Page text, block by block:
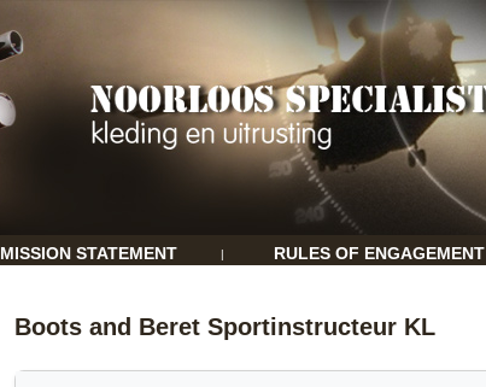
MISSION STATEMENT | RULES OF ENGAGEMENT
Boots and Beret Sportinstructeur KL